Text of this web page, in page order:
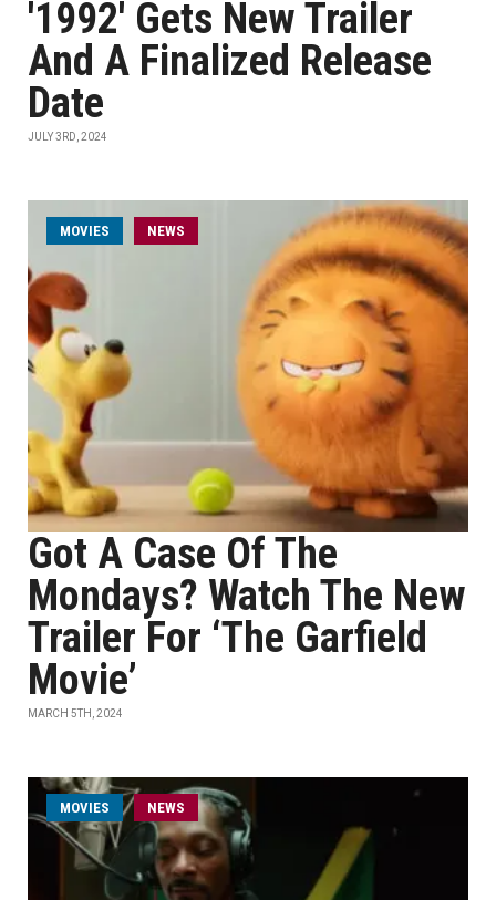
'1992' Gets New Trailer
And A Finalized Release
Date
JULY 3RD, 2024
MOVIES NEWS
Got A Case Of The
Mondays? Watch The New
Trailer For ‘The Garfield
Movie’
MARCH 5TH, 2024
MOVIES NEWS